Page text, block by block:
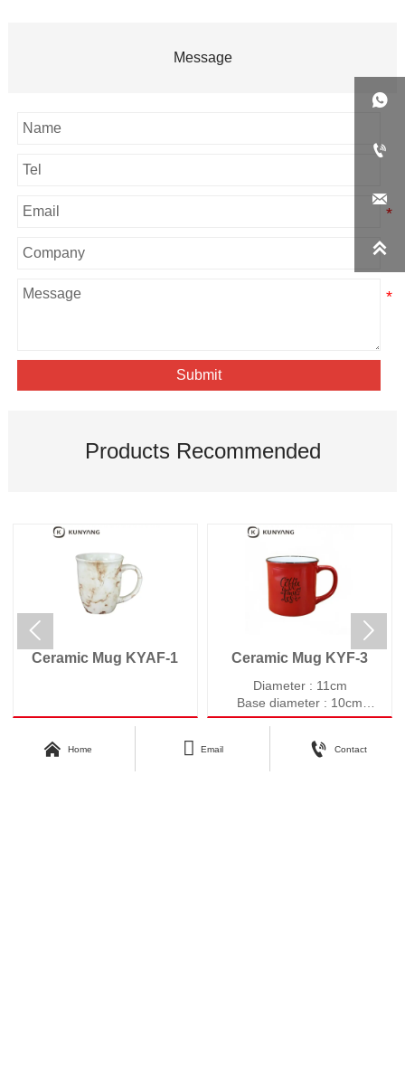
Message
Submit
Products Recommended
Ceramic Mug KYAF-1 Ceramic Mug KYF-3
Diameter : 11cm
Base diameter : 10cm
Height : 10.5cm
Weight : 547g
Volume : 590ml
 
 Home  Email  Contact



